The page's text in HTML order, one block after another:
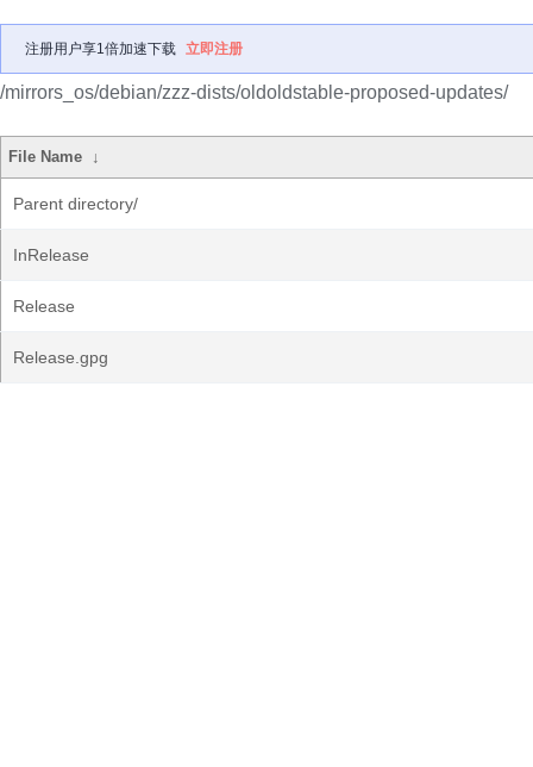
注册用户享1倍加速下载 立即注册
/mirrors_os/debian/zzz-dists/oldoldstable-proposed-updates/
File Name ↓
Parent directory/
InRelease
Release
Release.gpg